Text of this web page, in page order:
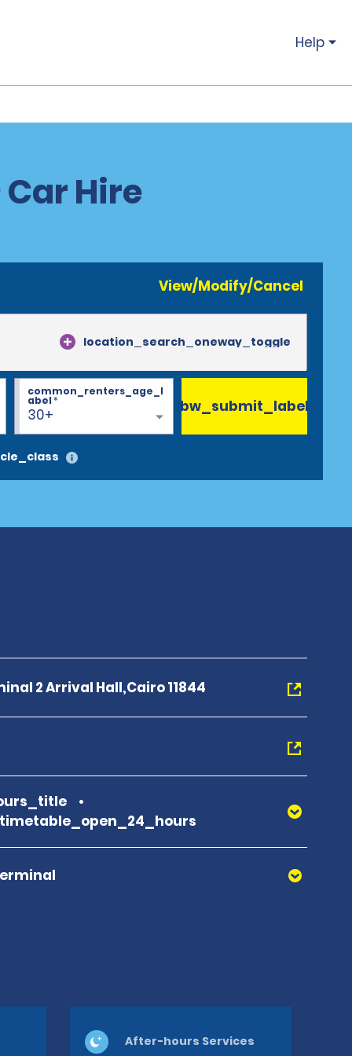
Help
Hire
View/Modify/Cancel
location_search_oneway_toggle
30+
common_renters_age_l
abel* bw_submit_label
2 Arrival Hall,Cairo 11844
After-hours Services